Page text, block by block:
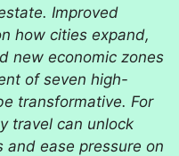
Improved
how cities expand,
new economic zones
of seven high-
transformative. For
travel can unlock
and ease pressure on